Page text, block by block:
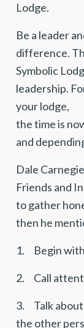
Lodge.
Be a leader
difference.
Symbolic
leadership.
your lodge,
the time is
and
Dale
Friends and
to gather
then he
1. Begin with
2. Call
3. Talk about
the other